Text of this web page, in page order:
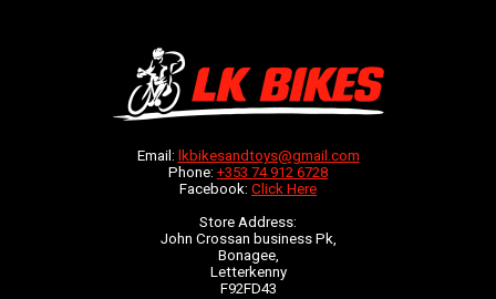
Email: lkbikesandtoys@gmail.com
Phone: +353 74 912 6728
Facebook: Click Here
Store Address:
John Crossan business Pk,
Bonagee,
Letterkenny
F92FD43